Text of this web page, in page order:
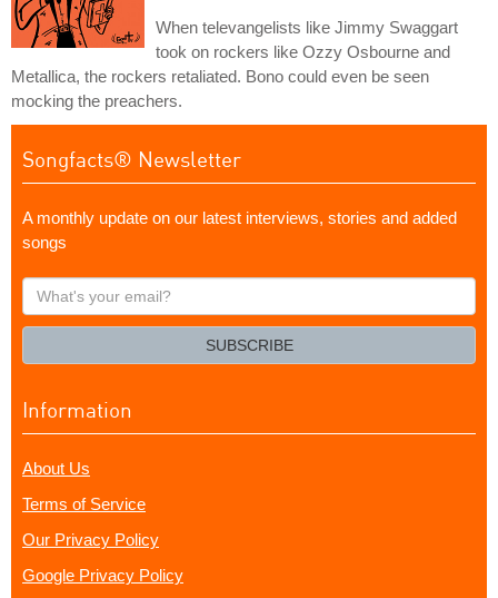
When televangelists like Jimmy Swaggart
took on rockers like Ozzy Osbourne and
Metallica, the rockers retaliated. Bono could even be seen
mocking the preachers.
Songfacts® Newsletter
A monthly update on our latest interviews, stories and added
songs
What's
your
SUBSCRIBE
Information
About Us
Terms of Service
Our Privacy Policy
Google Privacy Policy